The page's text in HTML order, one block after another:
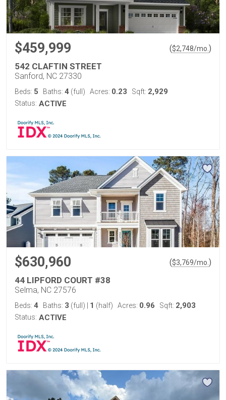
$459,999 ($2,748/mo. )
542 CLAFTIN STREET
Sanford, NC 27330
Beds: 5 Baths: 4 (full) Acres: 0.23 Sqft: 2,929
Status: ACTIVE
$630,960 ($3,769/mo. )
44 LIPFORD COURT #38
Selma, NC 27576
Beds: 4 Baths: 3 (full) 1 (half) Acres: 0.96 Sqft: 2,903
Status: ACTIVE